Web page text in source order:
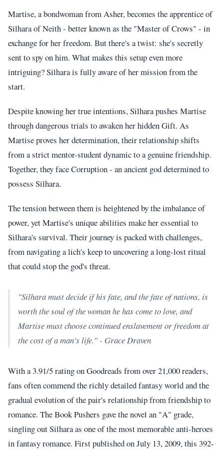
Martise, a bondwoman from Asher, becomes the apprentice of
Silhara of Neith - better known as the "Master of Crows" - in
exchange for her freedom. But there's a twist: she's secretly
sent to spy on him. What makes this setup even more
intriguing? Silhara is fully aware of her mission from the
start.
Despite knowing her true intentions, Silhara pushes Martise
through dangerous trials to awaken her hidden Gift. As
Martise proves her determination, their relationship shifts
from a strict mentor-student dynamic to a genuine friendship.
Together, they face Corruption - an ancient god determined to
possess Silhara.
The tension between them is heightened by the imbalance of
power, yet Martise's unique abilities make her essential to
Silhara's survival. Their journey is packed with challenges,
from navigating a lich's keep to uncovering a long-lost ritual
that could stop the god's threat.
"Silhara must decide if his fate, and the fate of nations, is
worth the soul of the woman he has come to love, and
Martise must choose continued enslavement or freedom at
the cost of a man's life." - Grace Draven
With a 3.91/5 rating on Goodreads from over 21,000 readers,
fans often commend the richly detailed fantasy world and the
gradual evolution of the pair's relationship from friendship to
romance. The Book Pushers gave the novel an "A" grade,
singling out Silhara as one of the most memorable anti-heroes
in fantasy romance. First published on July 13, 2009, this 392-